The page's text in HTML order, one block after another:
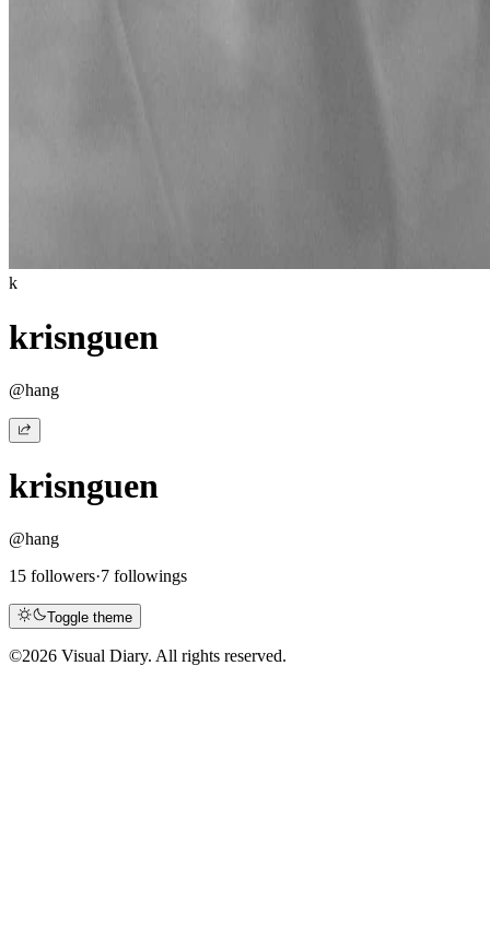
k
krisnguen
@hang
krisnguen
@hang
15 followers·7 followings
Toggle theme
©2026 Visual Diary. All rights reserved.